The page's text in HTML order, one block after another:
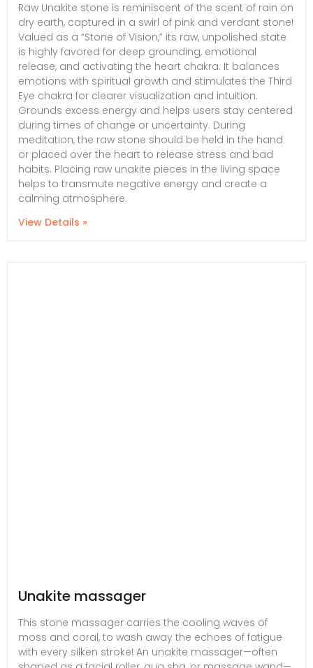
Raw Unakite stone is reminiscent of the scent of rain on
dry earth, captured in a swirl of pink and verdant stone!
Valued as a “Stone of Vision,” its raw, unpolished state
is highly favored for deep grounding, emotional
release, and activating the heart chakra. It balances
emotions with spiritual growth and stimulates the Third
Eye chakra for clearer visualization and intuition.
Grounds excess energy and helps users stay centered
during times of change or uncertainty. During
meditation, the raw stone should be held in the hand
or placed over the heart to release stress and bad
habits. Placing raw unakite pieces in the living space
helps to transmute negative energy and create a
calming atmosphere.
View Details »
Unakite massager
This stone massager carries the cooling waves of
moss and coral, to wash away the echoes of fatigue
with every silken stroke! An unakite massager—often